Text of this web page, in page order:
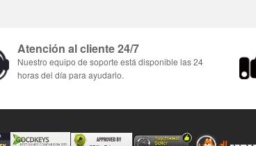
Atención al cliente 24/7
Nuestro equipo de soporte está disponible las 24
horas del día para ayudarlo.